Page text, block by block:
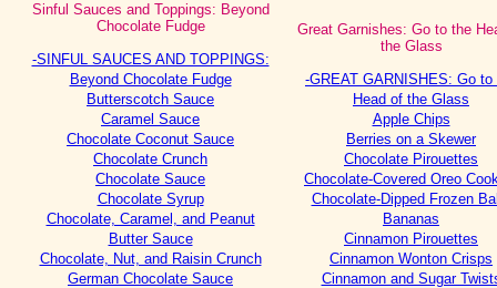
Sinful Sauces and Toppings: Beyond
Chocolate Fudge
-SINFUL SAUCES AND TOPPINGS:
Beyond Chocolate Fudge
Butterscotch Sauce
Caramel Sauce
Chocolate Coconut Sauce
Chocolate Crunch
Chocolate Sauce
Chocolate Syrup
Chocolate, Caramel, and Peanut
Butter Sauce
Chocolate, Nut, and Raisin Crunch
German Chocolate Sauce
Great Garnishes: Go to the
the Glass
-GREAT GARNISHES: Go to
Head of the Glass
Apple Chips
Berries on a Skewer
Chocolate Pirouettes
Chocolate-Covered Oreo
Chocolate-Dipped Frozen
Bananas
Cinnamon Pirouettes
Cinnamon Wonton Crisps
Cinnamon and Sugar